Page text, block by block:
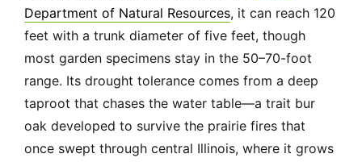
Department of Natural Resources, it can reach 120
feet with a trunk diameter of five feet, though
most garden specimens stay in the 50–70-foot
range. Its drought tolerance comes from a deep
taproot that chases the water table—a trait bur
oak developed to survive the prairie fires that
once swept through central Illinois, where it grows